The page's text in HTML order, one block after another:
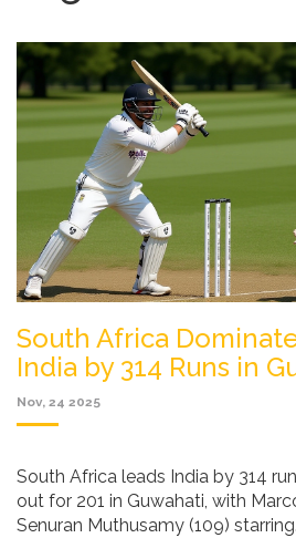
South Africa
India by 314 Runs in
Nov, 24 2025
South Africa leads India by 314
out for 201 in Guwahati, with
Senuran Muthusamy (109)